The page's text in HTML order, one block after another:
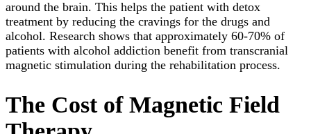
around the brain. This helps the patient with detox
treatment by reducing the cravings for the drugs and
alcohol. Research shows that approximately 60-70% of
patients with alcohol addiction benefit from transcranial
magnetic stimulation during the rehabilitation process.
The Cost of Magnetic Field